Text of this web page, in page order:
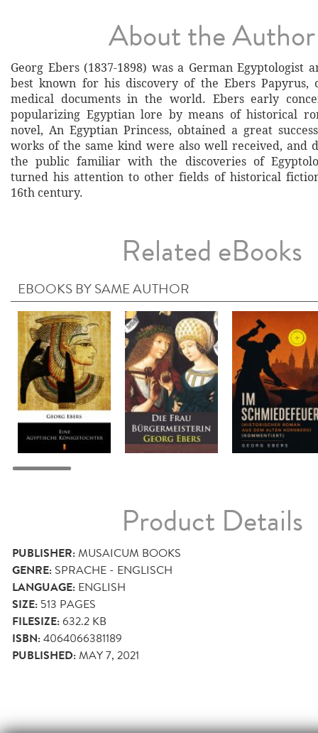
About the Author
Georg Ebers (1837-1898) was a German Egyptologist
best known for his discovery of the Ebers Papyrus,
medical documents in the world. Ebers early
popularizing Egyptian lore by means of historical
novel, An Egyptian Princess, obtained a great
works of the same kind were also well received, and
the public familiar with the discoveries of
turned his attention to other fields of historical
16th century.
Related eBooks
EBOOKS BY SAME AUTHOR
Product Details
PUBLISHER:MUSAICUM BOOKS
GENRE: SPRACHE - ENGLISCH
LANGUAGE: ENGLISH
SIZE: 513 PAGES
FILESIZE:632.2 KB
ISBN:4064066381189
PUBLISHED:MAY 7, 2021